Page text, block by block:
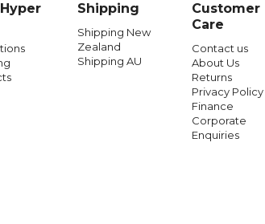
Shipping
Shipping New
Zealand
Shipping AU
Customer
Care
Contact us
About Us
Returns
Privacy Policy
Finance
Corporate
Enquiries